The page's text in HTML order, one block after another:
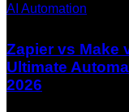
AI Automation
Zapier vs Make
Ultimate
2026